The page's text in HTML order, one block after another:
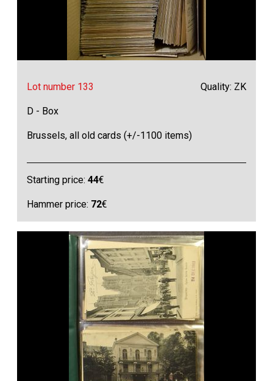
Lot number 133 Quality: ZK
D - Box
Brussels, all old cards (+/-1100 items)
Starting price:44€
Hammer price: 72€